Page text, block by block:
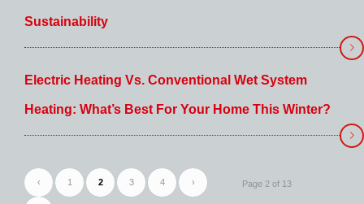
Sustainability
Electric Heating Vs. Conventional Wet System
Heating: What’s Best For Your Home This Winter?
Page 2 of 13
‹ 1 2 3 4 ›